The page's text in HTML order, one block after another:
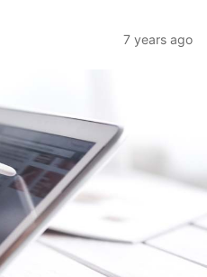
7 years ago